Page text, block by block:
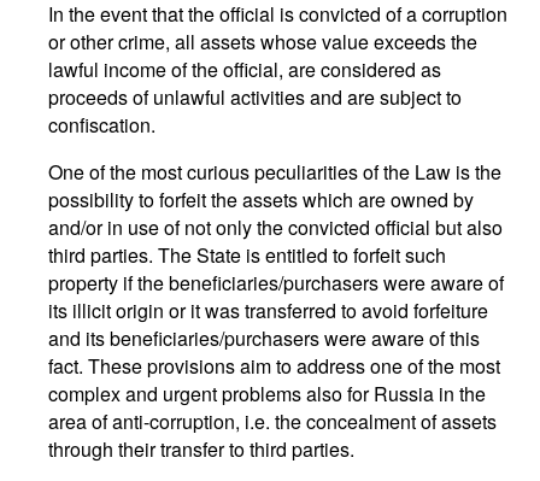
In the event that the official is convicted of a corruption
or other crime, all assets whose value exceeds the
lawful income of the official, are considered as
proceeds of unlawful activities and are subject to
confiscation.
One of the most curious peculiarities of the Law is the
possibility to forfeit the assets which are owned by
and/or in use of not only the convicted official but also
third parties. The State is entitled to forfeit such
property if the beneficiaries/purchasers were aware of
its illicit origin or it was transferred to avoid forfeiture
and its beneficiaries/purchasers were aware of this
fact. These provisions aim to address one of the most
complex and urgent problems also for Russia in the
area of anti-corruption, i.e. the concealment of assets
through their transfer to third parties.